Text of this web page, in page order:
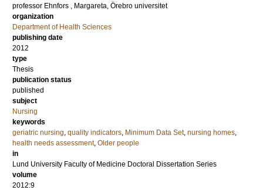
professor Ehnfors , Margareta, Örebro universitet
organization
Department of Health Sciences
publishing date
2012
type
Thesis
publication status
published
subject
Nursing
keywords
geriatric nursing, quality indicators, Minimum Data Set, nursing homes,
health needs assessment, Older people
in
Lund University Faculty of Medicine Doctoral Dissertation Series
volume
2012:9